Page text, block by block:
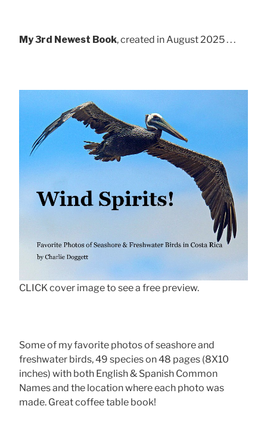
My 3rd Newest Book, created in August 2025 . . .
CLICK cover image to see a free preview.
Some of my favorite photos of seashore and
freshwater birds, 49 species on 48 pages (8X10
inches) with both English & Spanish Common
Names and the location where each photo was
made. Great coffee table book!